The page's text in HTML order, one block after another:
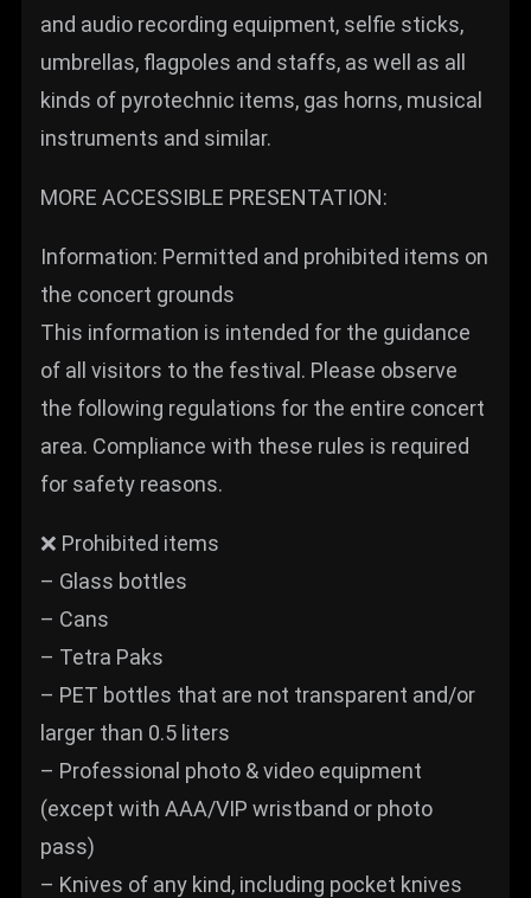
and audio recording equipment, selfie sticks,
umbrellas, flagpoles and staffs, as well as all
kinds of pyrotechnic items, gas horns, musical
instruments and similar.
MORE ACCESSIBLE PRESENTATION:
Information: Permitted and prohibited items on
the concert grounds
This information is intended for the guidance
of all visitors to the festival. Please observe
the following regulations for the entire concert
area. Compliance with these rules is required
for safety reasons.
❌ Prohibited items
– Glass bottles
– Cans
– Tetra Paks
– PET bottles that are not transparent and/or
larger than 0.5 liters
– Professional photo & video equipment
(except with AAA/VIP wristband or photo
pass)
– Knives of any kind, including pocket knives